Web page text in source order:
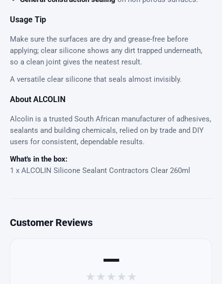
Usage Tip
Make sure the surfaces are dry and grease-free before
applying; clear silicone shows any dirt trapped underneath,
so a clean joint gives the neatest result.
A versatile clear silicone that seals almost invisibly.
About ALCOLIN
Alcolin is a trusted South African manufacturer of adhesives,
sealants and building chemicals, relied on by trade and DIY
users for consistent, dependable results.
What's in the box:
1 x ALCOLIN Silicone Sealant Contractors Clear 260ml
Customer Reviews
—
★ ★ ★ ★ ★